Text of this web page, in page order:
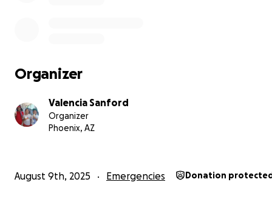
Organizer
Valencia Sanford
Organizer
Phoenix, AZ
August 9th, 2025 Emergencies Donation